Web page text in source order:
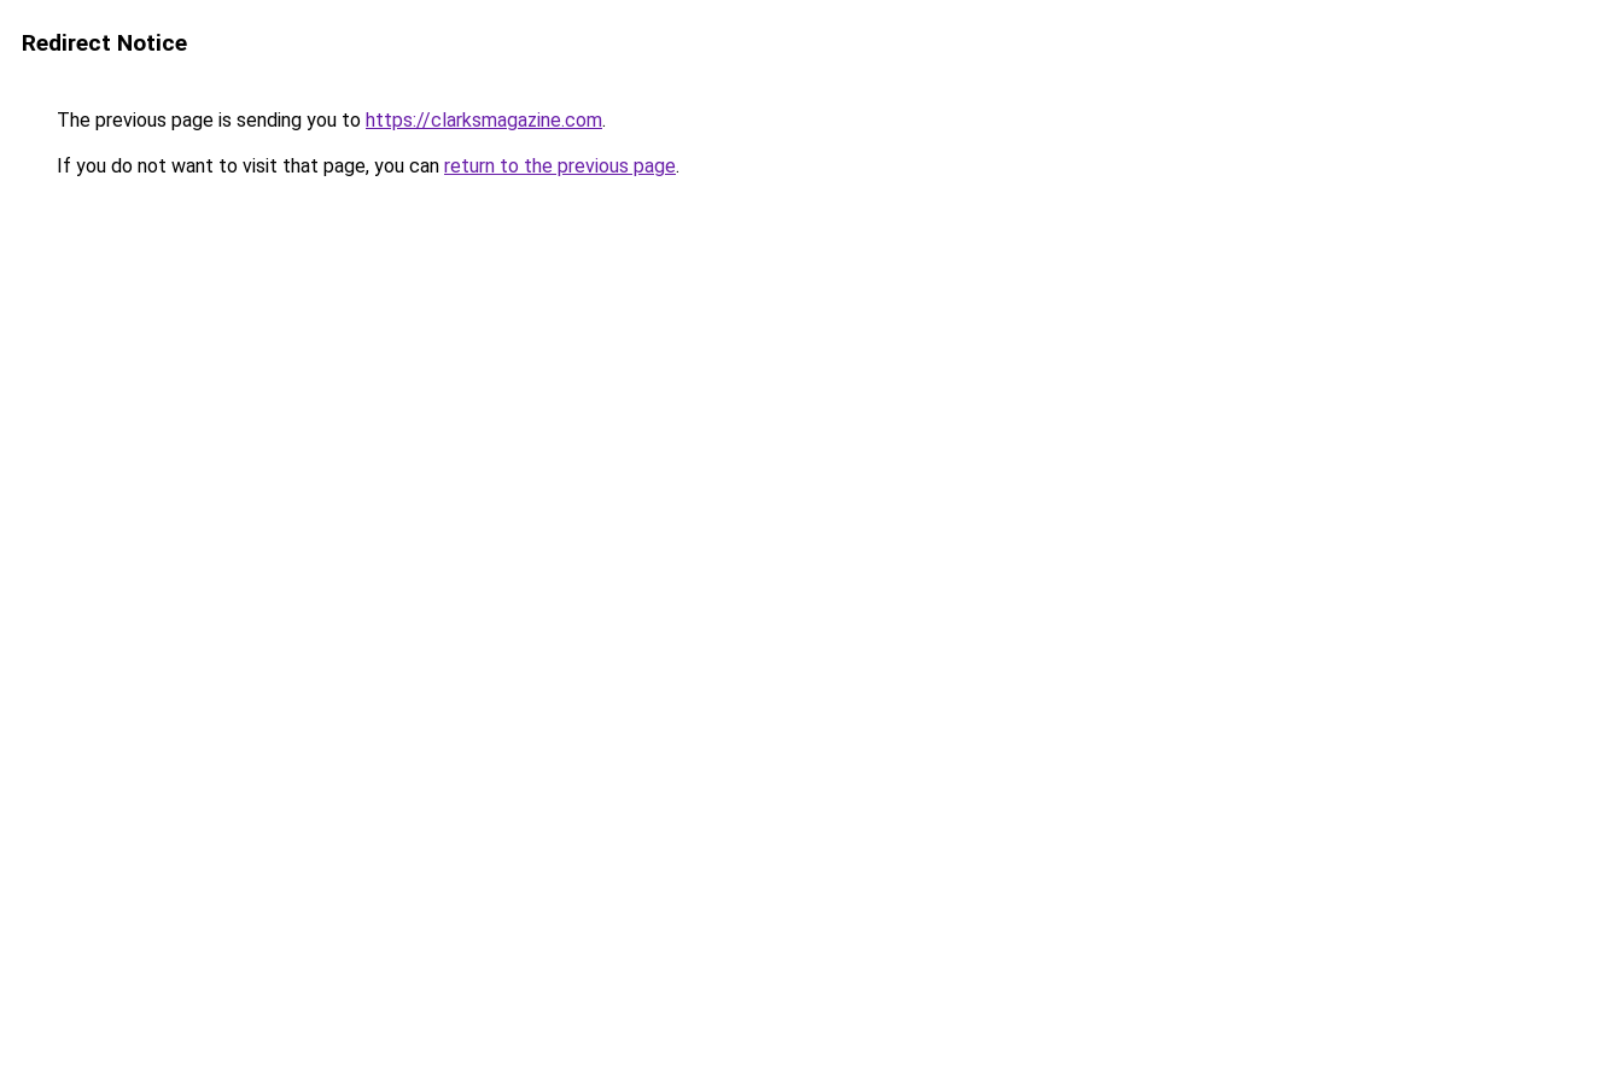
Redirect Notice
The previous page is sending you to https://clarksmagazine.com.
If you do not want to visit that page, you can return to the previous page.